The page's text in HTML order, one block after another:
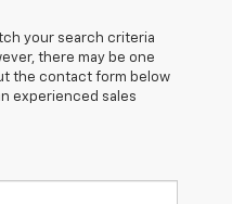
your search criteria
there may be one
the contact form below
experienced sales